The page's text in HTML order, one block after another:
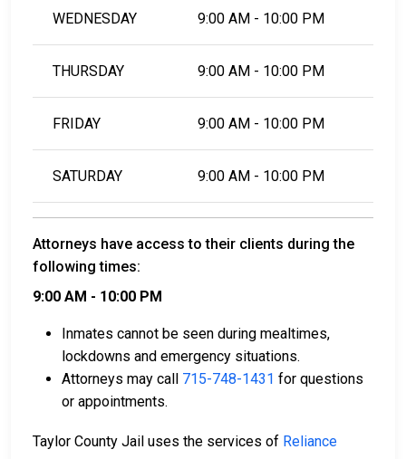
WEDNESDAY 9:00 AM - 10:00 PM
THURSDAY 9:00 AM - 10:00 PM
FRIDAY 9:00 AM - 10:00 PM
SATURDAY 9:00 AM - 10:00 PM
Attorneys have access to their clients during the
following times:
9:00 AM - 10:00 PM
Inmates cannot be seen during mealtimes,
lockdowns and emergency situations.
Attorneys may call 715-748-1431 for questions
or appointments.
Taylor County Jail uses the services of Reliance